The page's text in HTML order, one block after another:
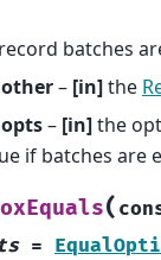
batches
other– [in]the
opts– [in]the
if batches are
(
=